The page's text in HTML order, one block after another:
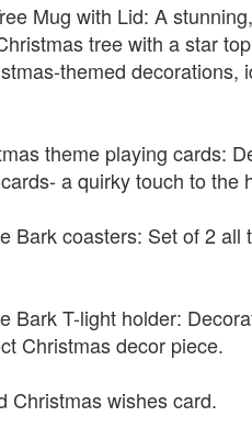
Mug with Lid: A
tree with a star
themed decorations,
theme playing cards:
a quirky touch to the
Bark coasters: Set of 2 all
Bark T-light holder:
Christmas decor piece.
Christmas wishes card.